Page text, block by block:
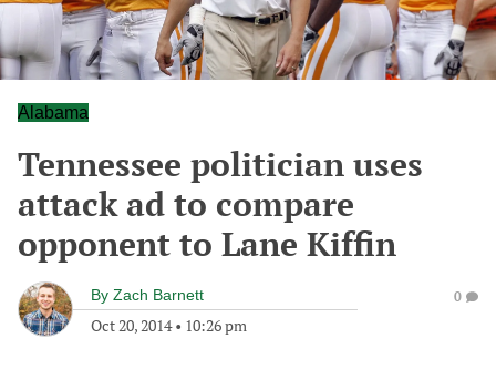
Alabama
Tennessee politician uses
attack ad to compare
opponent to Lane Kiffin
By Zach Barnett
Oct 20, 2014• 10:26 pm
0